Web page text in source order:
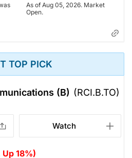
As of Aug 05, 2026. Market
Open.
TOP PICK
(B) (RCI.B.TO)
Watch
18%)